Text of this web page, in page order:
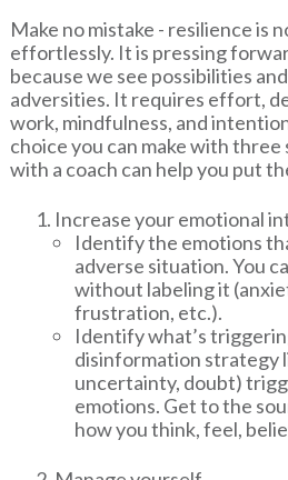
Make no mistake - resilience is
effortlessly. It is pressing
because we see possibilities
adversities. It requires effort,
work, mindfulness, and
choice you can make with
with a coach can help you put
Increase your emotional
Identify the emotions
adverse situation. You
without labeling it
frustration, etc.).
Identify what’s
disinformation strategy
uncertainty, doubt)
emotions. Get to the
how you think, feel,